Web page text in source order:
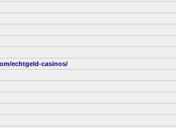
echtgeld-casinos/